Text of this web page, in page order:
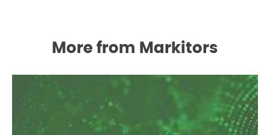
More from Markitors